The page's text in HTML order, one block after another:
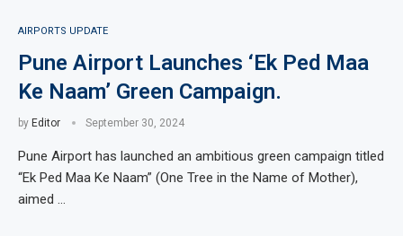
AIRPORTS UPDATE
Pune Airport Launches ‘Ek Ped Maa
Ke Naam’ Green Campaign.
by Editor September 30, 2024
Pune Airport has launched an ambitious green campaign titled
“Ek Ped Maa Ke Naam” (One Tree in the Name of Mother),
aimed …